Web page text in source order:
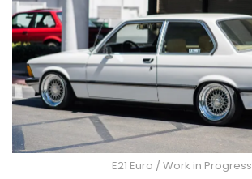
E21 Euro / Work in Progress